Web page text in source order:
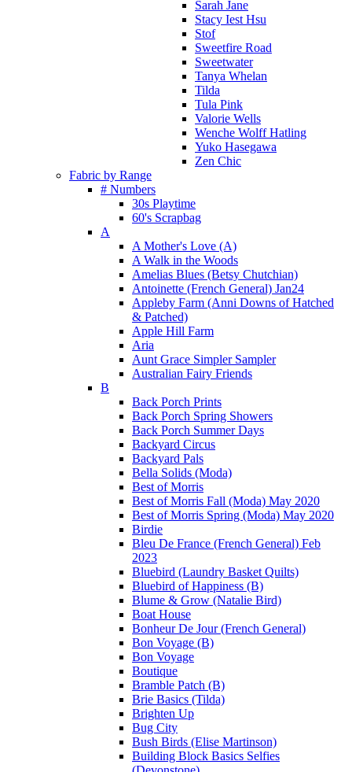
Sarah Jane
Stacy Iest Hsu
Stof
Sweetfire Road
Sweetwater
Tanya Whelan
Tilda
Tula Pink
Valorie Wells
Wenche Wolff Hatling
Yuko Hasegawa
Zen Chic
Fabric by Range
# Numbers
30s Playtime
60's Scrapbag
A
A Mother's Love (A)
A Walk in the Woods
Amelias Blues (Betsy Chutchian)
Antoinette (French General) Jan24
Appleby Farm (Anni Downs of Hatched
& Patched)
Apple Hill Farm
Aria
Aunt Grace Simpler Sampler
Australian Fairy Friends
B
Back Porch Prints
Back Porch Spring Showers
Back Porch Summer Days
Backyard Circus
Backyard Pals
Bella Solids (Moda)
Best of Morris
Best of Morris Fall (Moda) May 2020
Best of Morris Spring (Moda) May 2020
Birdie
Bleu De France (French General) Feb
2023
Bluebird (Laundry Basket Quilts)
Bluebird of Happiness (B)
Blume & Grow (Natalie Bird)
Boat House
Bonheur De Jour (French General)
Bon Voyage (B)
Bon Voyage
Boutique
Bramble Patch (B)
Brie Basics (Tilda)
Brighten Up
Bug City
Bush Birds (Elise Martinson)
Building Block Basics Selfies